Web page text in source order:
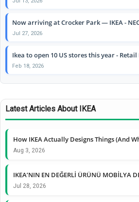
Now arriving at Crocker Park — IKEA -
Jul 27, 2026
Ikea to open 10 US stores this year - Retail
Feb 18, 2026
Latest Articles About IKEA
How IKEA Actually Designs Things (And
Aug 3, 2026
IKEA’NIN EN DEĞERLİ ÜRÜNÜ MOBİLYA
Jul 28, 2026